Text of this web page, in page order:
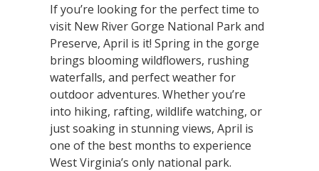
If you’re looking for the perfect time to
visit New River Gorge National Park and
Preserve, April is it! Spring in the gorge
brings blooming wildflowers, rushing
waterfalls, and perfect weather for
outdoor adventures. Whether you’re
into hiking, rafting, wildlife watching, or
just soaking in stunning views, April is
one of the best months to experience
West Virginia’s only national park.